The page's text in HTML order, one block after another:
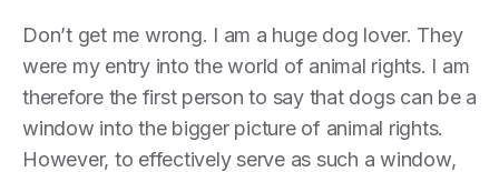
Don’t get me wrong. I am a huge dog lover. They
were my entry into the world of animal rights. I am
therefore the first person to say that dogs can be a
window into the bigger picture of animal rights.
However, to effectively serve as such a window,